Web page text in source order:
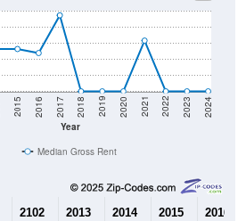
Year
2015 2016 2017 2018 2019 2020 2021 2022 2023 2024
Median Gross Rent
2102 2013 2014 2015 2016